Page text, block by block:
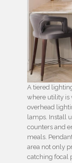
A tiered
where utility is
overhead
lamps. Install
counters and
meals.
area not only
catching focal